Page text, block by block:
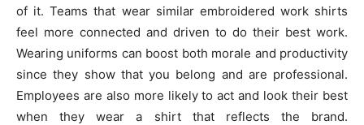
of it. Teams that wear similar embroidered work shirts
feel more connected and driven to do their best work.
Wearing uniforms can boost both morale and productivity
since they show that you belong and are professional.
Employees are also more likely to act and look their best
when they wear a shirt that reflects the brand.